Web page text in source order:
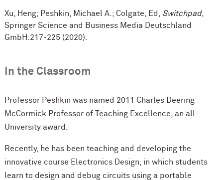
Xu, Heng; Peshkin, Michael A.; Colgate, Ed, Switchpad,
Springer Science and Business Media Deutschland
GmbH:217-225 (2020).
In the Classroom
Professor Peshkin was named 2011 Charles Deering
McCormick Professor of Teaching Excellence, an all-
University award.
Recently, he has been teaching and developing the
innovative course Electronics Design, in which students
learn to design and debug circuits using a portable